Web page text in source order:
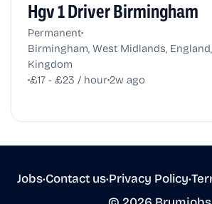
Hgv 1 Driver Birmingham
Permanent•
Birmingham, West Midlands,
Kingdom
•£17 - £23 / hour•2w ago
Jobs•Contact us•Privacy Policy•